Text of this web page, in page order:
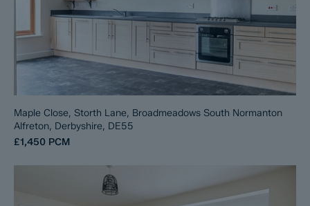
Maple Close, Storth Lane, Broadmeadows South Normanton
Alfreton, Derbyshire, DE55
£1,450 PCM